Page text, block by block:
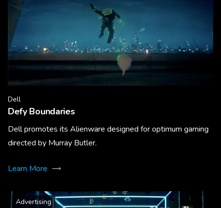
Dell
Defy Boundaries
Dell promotes its Alienware designed for optimum gaming
directed by Murray Butler.
Learn More
Advertising